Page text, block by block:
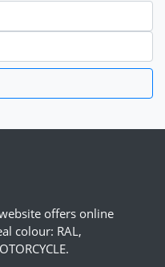
offers online
colour: RAL,